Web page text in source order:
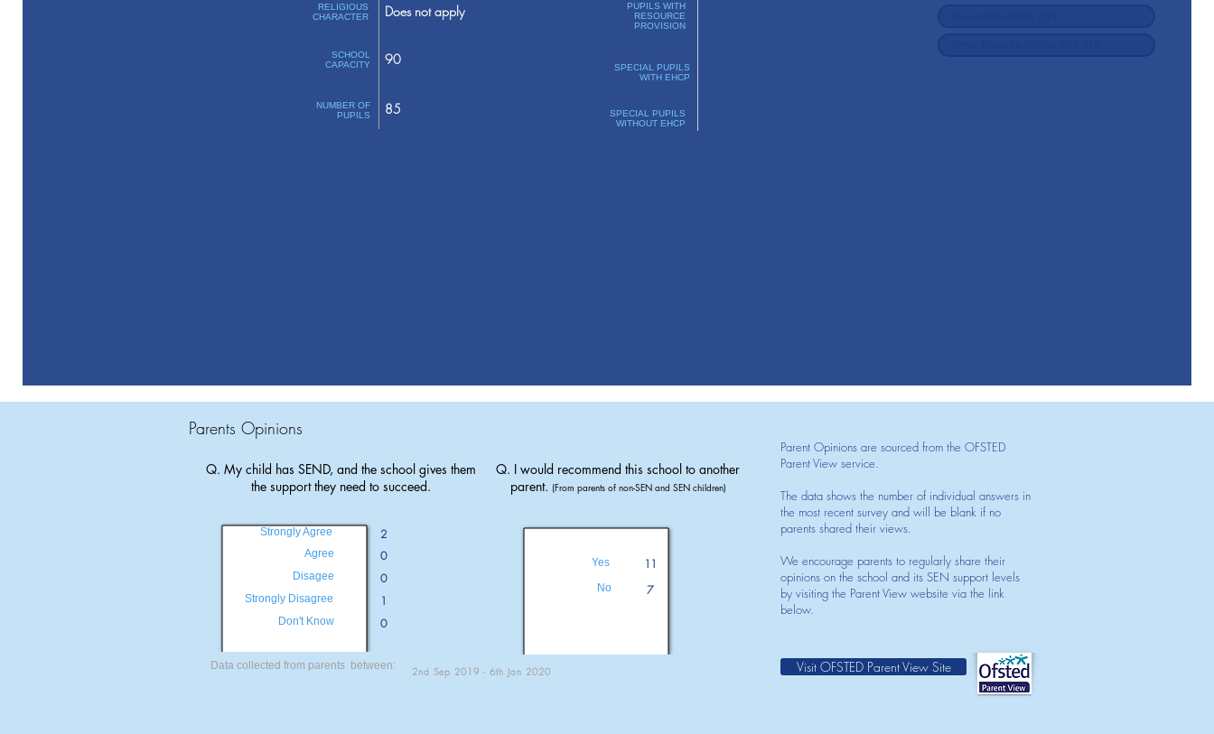
RELIGIOUS
CHARACTER
SCHOOL
CAPACITY
NUMBER OF
PUPILS
Does not apply
90
85
PUPILS WITH
RESOURCE
PROVISION
SPECIAL PUPILS
WITH EHCP
SPECIAL PUPILS
WITHOUT EHCP
Parents Opinions
Q. My child has SEND, and the school gives them
the support they need to succeed.
Q. I would recommend this school to another
parent. (From parents of non-SEN and SEN children)
Agree
Disagee
Strongly Disagree
Don't Know
2
0
0
1
0
Strongly Agree
Yes
No
11
7
Data collected from parents between: 2nd Sep 2019 - 6th Jan 2020
Parent Opinions are sourced from the OFSTED
Parent View service.
The data shows the number of individual answers in
the most recent survey and will be blank if no
parents shared their views.
We encourage parents to regularly share their
opinions on the school and its SEN support levels
by visiting the Parent View website via the link
below.
Visit OFSTED Parent View Site